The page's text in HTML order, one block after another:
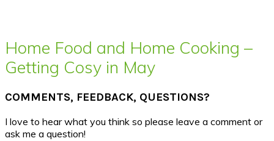
Home Food and Home Cooking –
Getting Cosy in May
COMMENTS, FEEDBACK, QUESTIONS?
I love to hear what you think so please leave a comment or
ask me a question!